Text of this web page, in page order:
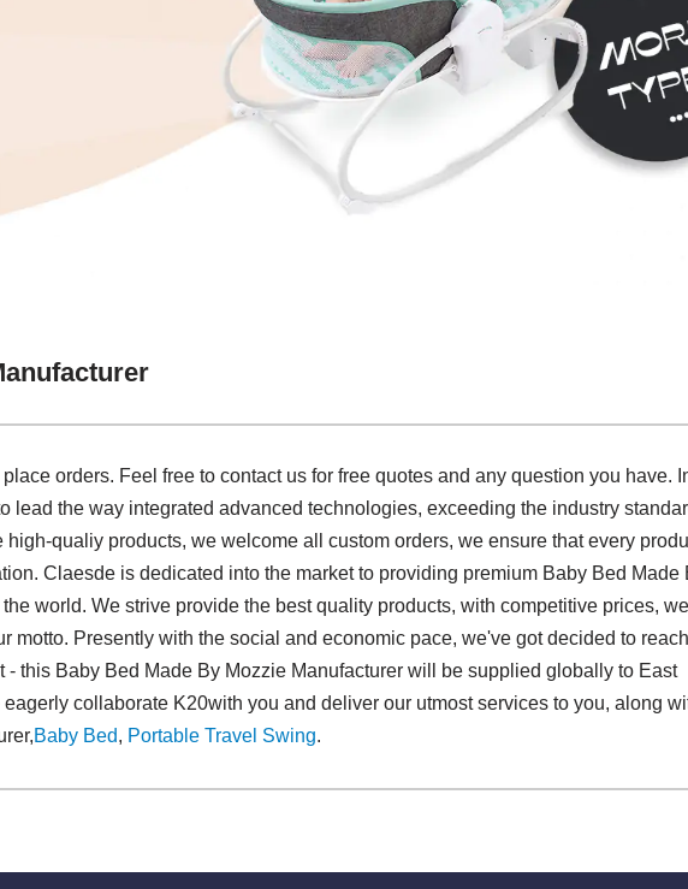
orders. Feel free to contact us for free quotes and any question you have.
lead the way integrated advanced technologies, exceeding the industry
qualiy products, we welcome all custom orders, we ensure that every
Claesde is dedicated into the market to providing premium Baby Bed Made
world. We strive provide the best quality products, with competitive prices,
motto. Presently with the social and economic pace, we've got decided to
- this Baby Bed Made By Mozzie Manufacturer will be supplied globally to East
collaborate K20with you and deliver our utmost services to you, along
Baby Bed, Portable Travel Swing​.